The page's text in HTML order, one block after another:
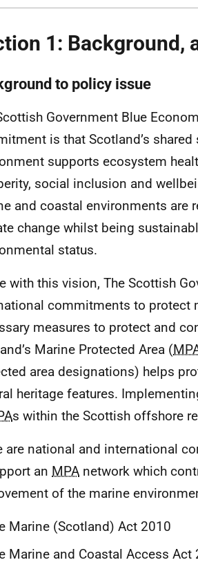
1: Background,
to policy issue
Government Blue
is that Scotland’s
supports ecosystem
social inclusion and
and coastal environments are
change whilst being
status.
with this vision, The Scottish
commitments to protect
measures to protect and
Marine Protected Area (
area designations) helps
heritage features.
s within the Scottish offshore
are national and international
an MPA network which
of the marine
Marine (Scotland) Act 2010
Marine and Coastal Access Act